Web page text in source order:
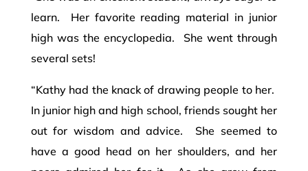
learn. Her favorite reading material in junior
high was the encyclopedia. She went through
several sets!
“Kathy had the knack of drawing people to her.
In junior high and high school, friends sought her
out for wisdom and advice. She seemed to
have a good head on her shoulders, and her